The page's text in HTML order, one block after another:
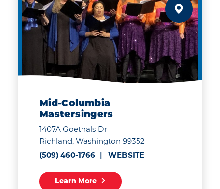
Mid-Columbia
Mastersingers
1407A Goethals Dr
Richland, Washington 99352
(509) 460-1766
WEBSITE
Learn More